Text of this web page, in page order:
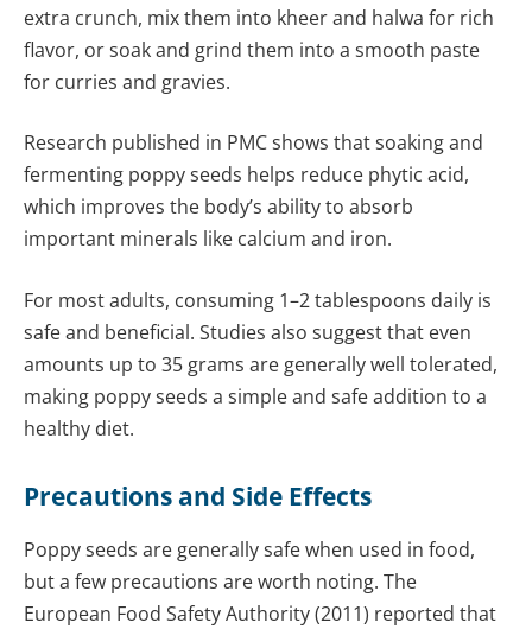
extra crunch, mix them into kheer and halwa for rich
flavor, or soak and grind them into a smooth paste
for curries and gravies.
Research published in PMC shows that soaking and
fermenting poppy seeds helps reduce phytic acid,
which improves the body’s ability to absorb
important minerals like calcium and iron.
For most adults, consuming 1–2 tablespoons daily is
safe and beneficial. Studies also suggest that even
amounts up to 35 grams are generally well tolerated,
making poppy seeds a simple and safe addition to a
healthy diet.
Precautions and Side Effects
Poppy seeds are generally safe when used in food,
but a few precautions are worth noting. The
European Food Safety Authority (2011) reported that